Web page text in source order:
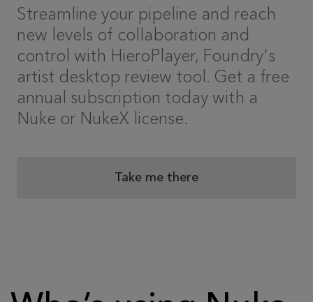
Streamline your pipeline and reach
new levels of collaboration and
control with HieroPlayer, Foundry's
artist desktop review tool. Get a free
annual subscription today with a
Nuke or NukeX license.
Take me there